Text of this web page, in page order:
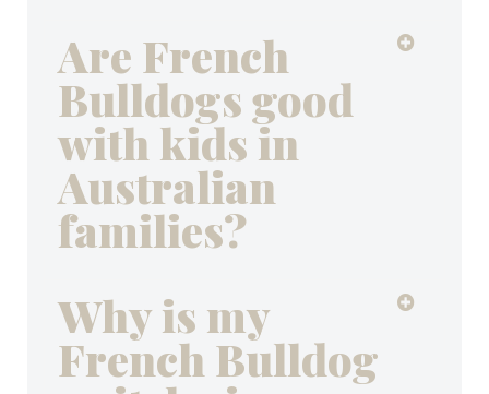
Are French
Bulldogs good
with kids in
Australian
families?
Why is my
French Bulldog